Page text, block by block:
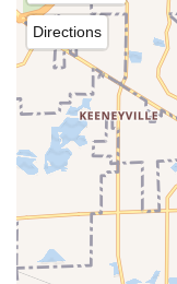
Directions